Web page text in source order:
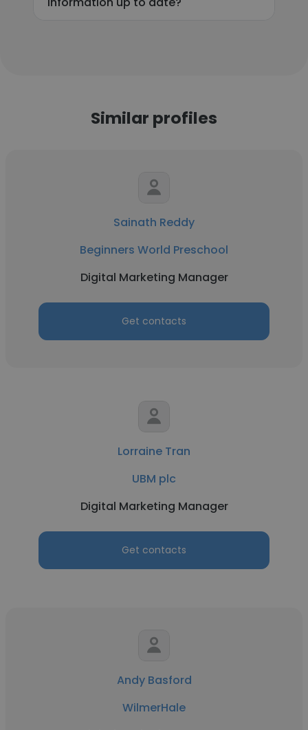
Similar profiles
Sainath Reddy
Beginners World Preschool
Digital Marketing Manager
Get contacts
Lorraine Tran
UBM plc
Digital Marketing Manager
Get contacts
Andy Basford
WilmerHale